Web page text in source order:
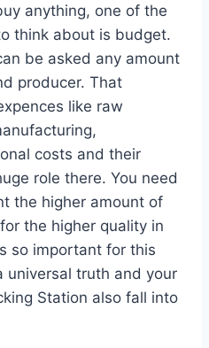
anything, one of the
think about is budget.
be asked any amount
producer. That
like raw
costs and their
role there. You need
the higher amount of
the higher quality in
so important for this
universal truth and your
Station also fall into